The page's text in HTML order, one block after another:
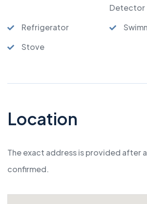
Detector
Refrigerator
Stove
Location
The exact address is provided after
confirmed.